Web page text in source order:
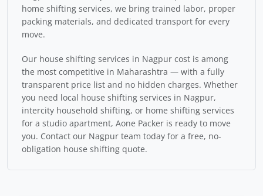
home shifting services, we bring trained labor, proper
packing materials, and dedicated transport for every
move.
Our house shifting services in Nagpur cost is among
the most competitive in Maharashtra — with a fully
transparent price list and no hidden charges. Whether
you need local house shifting services in Nagpur,
intercity household shifting, or home shifting services
for a studio apartment, Aone Packer is ready to move
you. Contact our Nagpur team today for a free, no-
obligation house shifting quote.